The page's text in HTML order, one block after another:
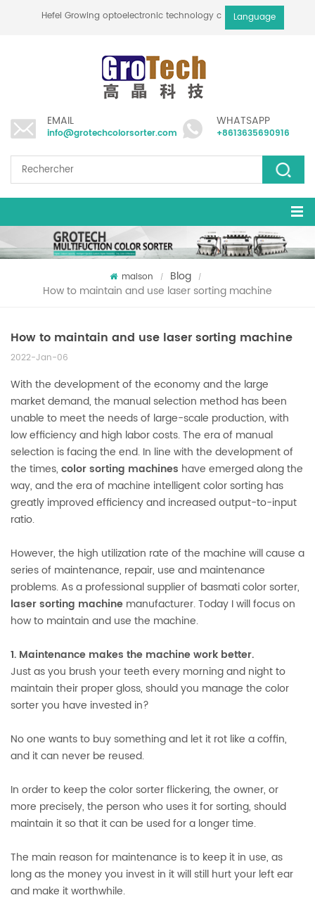
Hefei Growing optoelectronic technology co., ltdLanguage
EMAIL
info@grotechcolorsorter.com
WHATSAPP
+8613635690916
maison / Blog /
How to maintain and use laser sorting machine
How to maintain and use laser sorting machine
2022-Jan-06
With the development of the economy and the large
market demand, the manual selection method has been
unable to meet the needs of large-scale production, with
low efficiency and high labor costs. The era of manual
selection is facing the end. In line with the development of
the times, color sorting machines have emerged along the
way, and the era of machine intelligent color sorting has
greatly improved efficiency and increased output-to-input
ratio.
However, the high utilization rate of the machine will cause a
series of maintenance, repair, use and maintenance
problems. As a professional supplier of basmati color sorter,
laser sorting machine manufacturer. Today I will focus on
how to maintain and use the machine.
1. Maintenance makes the machine work better.
Just as you brush your teeth every morning and night to
maintain their proper gloss, should you manage the color
sorter you have invested in?
No one wants to buy something and let it rot like a coffin,
and it can never be reused.
In order to keep the color sorter flickering, the owner, or
more precisely, the person who uses it for sorting, should
maintain it so that it can be used for a longer time.
The main reason for maintenance is to keep it in use, as
long as the money you invest in it will still hurt your left ear
and make it worthwhile.